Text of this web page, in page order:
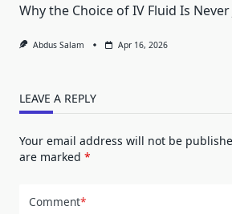
Why the Choice of IV Fluid Is Never
Abdus Salam Apr 16, 2026
LEAVE A REPLY
Your email address will not be
are marked *
Comment*